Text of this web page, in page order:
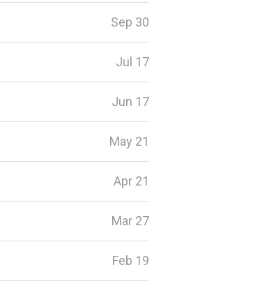
Sep 30
Jul 17
Jun 17
May 21
Apr 21
Mar 27
Feb 19